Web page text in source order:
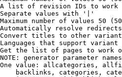
list of revision IDs to work
values with '|'
number of values 50
resolve redirects
titles to other
that support
the list of pages to work
generator parameter
value: allcategories,
backlinks, categories,